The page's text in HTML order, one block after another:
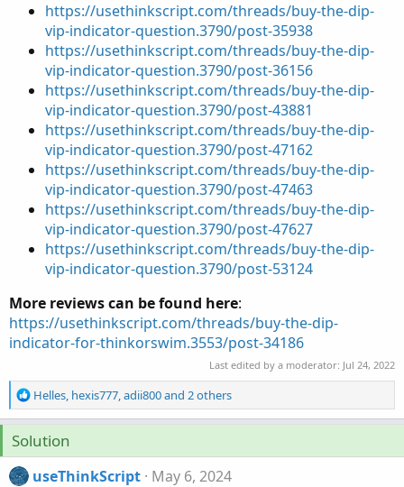
https://usethinkscript.com/threads/buy-the-dip-
vip-indicator-question.3790/post-35938
https://usethinkscript.com/threads/buy-the-dip-
vip-indicator-question.3790/post-36156
https://usethinkscript.com/threads/buy-the-dip-
vip-indicator-question.3790/post-43881
https://usethinkscript.com/threads/buy-the-dip-
vip-indicator-question.3790/post-47162
https://usethinkscript.com/threads/buy-the-dip-
vip-indicator-question.3790/post-47463
https://usethinkscript.com/threads/buy-the-dip-
vip-indicator-question.3790/post-47627
https://usethinkscript.com/threads/buy-the-dip-
vip-indicator-question.3790/post-53124
More reviews can be found here:
https://usethinkscript.com/threads/buy-the-dip-
indicator-for-thinkorswim.3553/post-34186
Last edited by a moderator: Jul 24, 2022
R
e
c
t
i
Helles hexis777 adii800and 2 others
Solution
useThinkScript May 6, 2024